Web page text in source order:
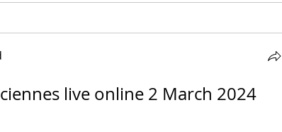
live online 2 March 2024